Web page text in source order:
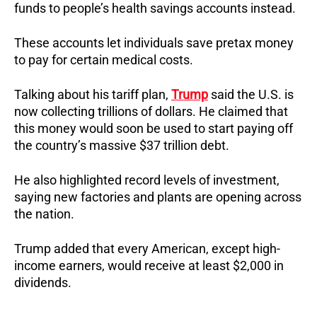
funds to people’s health savings accounts instead.
These accounts let individuals save pretax money
to pay for certain medical costs.
Talking about his tariff plan, Trump said the U.S. is
now collecting trillions of dollars. He claimed that
this money would soon be used to start paying off
the country’s massive $37 trillion debt.
He also highlighted record levels of investment,
saying new factories and plants are opening across
the nation.
Trump added that every American, except high-
income earners, would receive at least $2,000 in
dividends.